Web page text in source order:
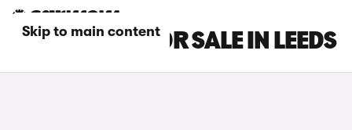
Skip to main content
MG GS CARS FOR SALE IN LEEDS